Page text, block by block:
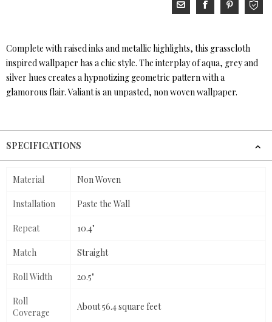
Complete with raised inks and metallic highlights, this grasscloth
inspired wallpaper has a chic style. The interplay of aqua, grey and
silver hues creates a hypnotizing geometric pattern with a
glamorous flair. Valiant is an unpasted, non woven wallpaper.
SPECIFICATIONS
Material Non Woven
Installation Paste the Wall
Repeat 10.4"
Match Straight
Roll Width 20.5"
Roll
Coverage
About 56.4 square feet